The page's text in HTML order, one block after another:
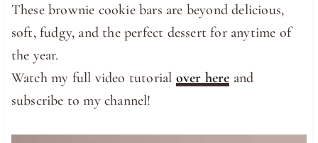
These brownie cookie bars are beyond delicious,
soft, fudgy, and the perfect dessert for anytime of
the year.
Watch my full video tutorial over here and
subscribe to my channel!